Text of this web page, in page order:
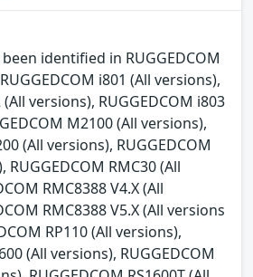
identified in RUGGEDCOM
i801 (All versions),
(All versions), RUGGEDCOM i803
M2100 (All versions),
(All versions), RUGGEDCOM
RMC30 (All
RMC8388 V4.X (All
RMC8388 V5.X (All versions
RP110 (All versions),
(All versions), RUGGEDCOM